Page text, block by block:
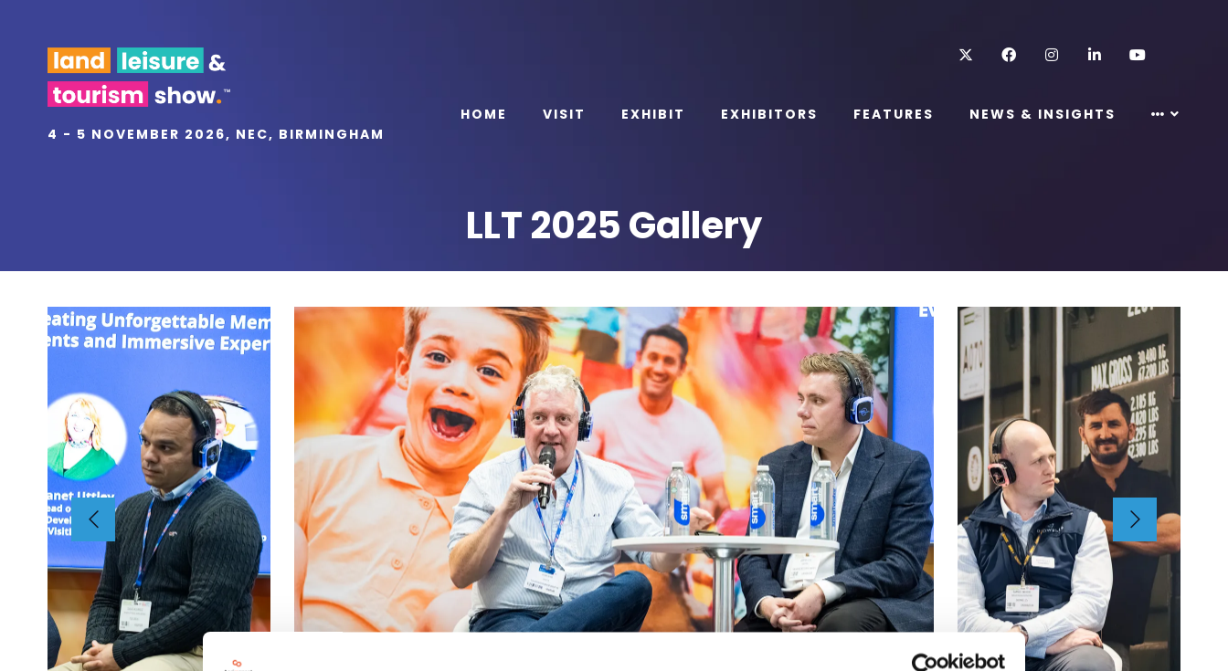
4 - 5 NOVEMBER 2026, NEC, BIRMINGHAM
Twitter FacebookInstagram
LinkedIn
HOME VISIT EXHIBIT EXHIBITORS FEATURES NEWS & INSIGHTS
LLT 2025 Gallery